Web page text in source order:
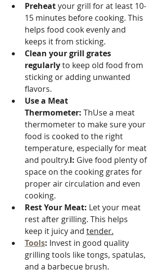
Preheat your grill for at least 10-
15 minutes before cooking. This
helps food cook evenly and
keeps it from sticking.
Clean your grill grates
regularly to keep old food from
sticking or adding unwanted
flavors.
Use a Meat
Thermometer: ThUse a meat
thermometer to make sure your
food is cooked to the right
temperature, especially for meat
and poultry.l: Give food plenty of
space on the cooking grates for
proper air circulation and even
cooking.
Rest Your Meat: Let your meat
rest after grilling. This helps
keep it juicy and tender.
Tools: Invest in good quality
grilling tools like tongs, spatulas,
and a barbecue brush.